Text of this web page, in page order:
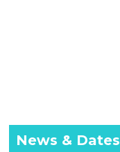
News & Dates